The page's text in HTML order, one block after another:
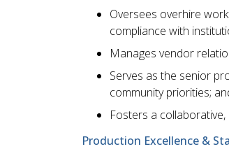
Oversees overhire
compliance with
Manages vendor
Serves as the senior
community priorities;
Fosters a
Production Excellence &